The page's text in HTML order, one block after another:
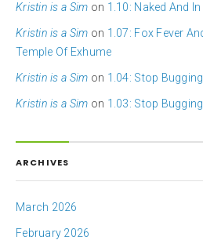
Kristin is a Sim on 1.10: Naked And
Kristin is a Sim on 1.07: Fox Fever
Temple Of Exhume
Kristin is a Sim on 1.04: Stop
Kristin is a Sim on 1.03: Stop
ARCHIVES
March 2026
February 2026